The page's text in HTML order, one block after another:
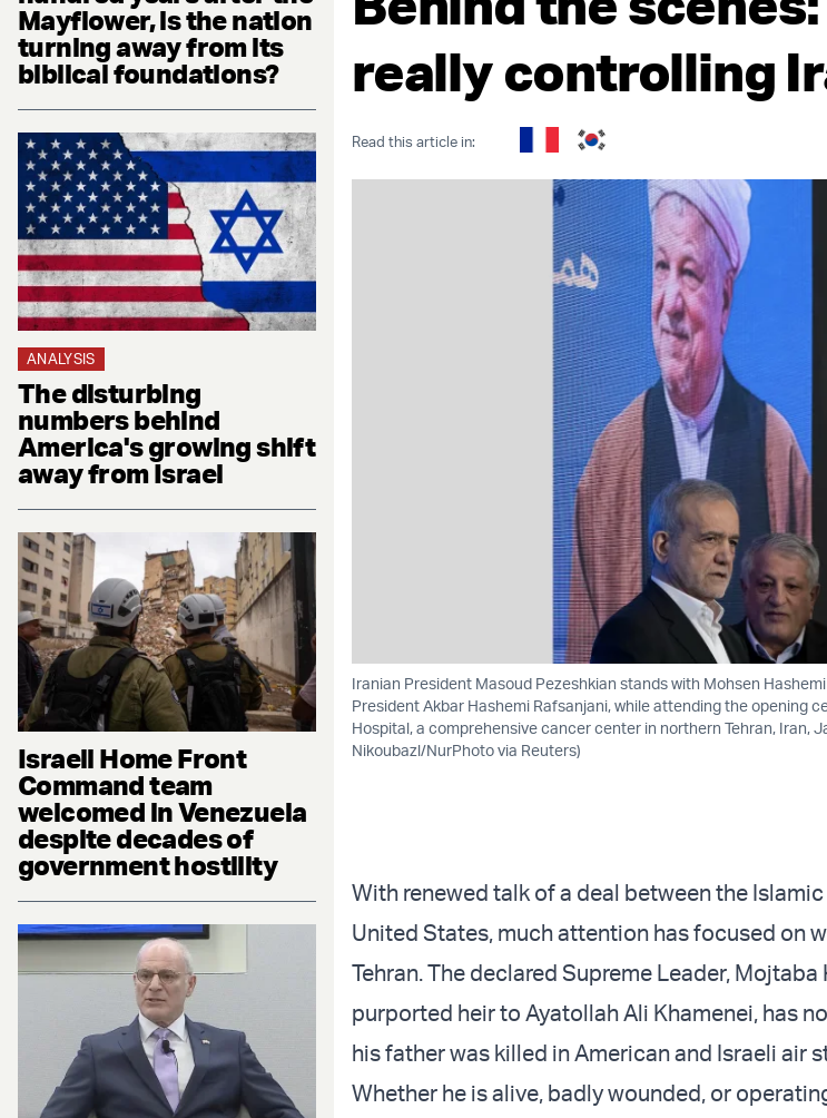
Mayflower, is the nation
turning away from its
biblical foundations?
ANALYSIS
The disturbing
numbers behind
America's growing shift
away from Israel
Israeli Home Front
Command team
welcomed in Venezuela
despite decades of
government hostility
really controlling
Read this article in:
Iranian President Masoud Pezeshkian stands with Mohsen
President Akbar Hashemi Rafsanjani, while attending the opening
Hospital, a comprehensive cancer center in northern Tehran, Iran,
Nikoubazl/NurPhoto via Reuters)
With renewed talk of a deal between the
United States, much attention has focused on
Tehran. The declared Supreme Leader, Mojtaba
purported heir to Ayatollah Ali Khamenei, has
his father was killed in American and Israeli air
Whether he is alive, badly wounded, or